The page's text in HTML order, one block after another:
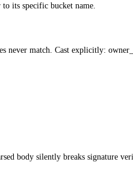
its specific bucket name.
never match. Cast explicitly:
body silently breaks signature